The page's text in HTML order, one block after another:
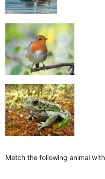
Match the following animal